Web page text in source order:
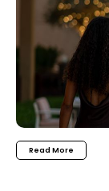
Read More